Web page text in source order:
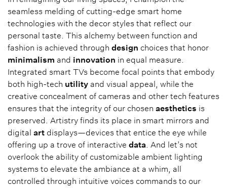
seamless melding of cutting-edge smart home
technologies with the decor styles that reflect our
personal taste. This alchemy between function and
fashion is achieved through design choices that honor
minimalism and innovation in equal measure.
Integrated smart TVs become focal points that embody
both high-tech utility and visual appeal, while the
creative concealment of cameras and other tech features
ensures that the integrity of our chosen aesthetics is
preserved. Artistry finds its place in smart mirrors and
digital art displays—devices that entice the eye while
offering up a trove of interactive data . And let’s not
overlook the ability of customizable ambient lighting
systems to elevate the ambiance at a whim, all
controlled through intuitive voices commands to our